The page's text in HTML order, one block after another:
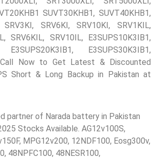
LIVE
SUVT30KHB1, SUVT40KHB1,
SRV6KI, SRV10KI, SRV1KIL,
SRV6KIL, SRV10IL, E3SUPS10K3IB1,
E3SUPS20K3IB1, E3SUPS30K3IB1,
Call Now to Get Latest & Discounted
Short & Long Backup in Pakistan at
partner of Narada battery in Pakistan
Stocks Available. AG12v100S,
MPG12v200, 12NDF100, Eosg300v,
48NPFC100, 48NESR100,